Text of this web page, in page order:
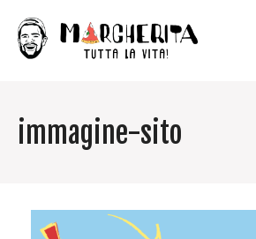
immagine-sito